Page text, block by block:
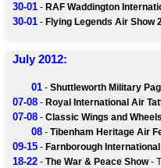
30-01 - RAF Waddington
30-01 - Flying Legends Air Show
July 2012:
01 - Shuttleworth Military
07-08 - Royal International Air
07-08 - Classic Wings and Wheels
08 - Tibenham Heritage Air
09-15 - Farnborough
18-22 - The War & Peace Show-